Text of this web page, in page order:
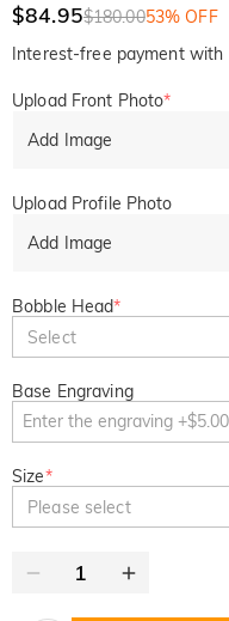
$84.95$180.0053% OFF
Interest-free payment with
Upload Front Photo*
Add Image
Upload Profile Photo
Add Image
Bobble Head*
Select
Base Engraving
Size*
Please select